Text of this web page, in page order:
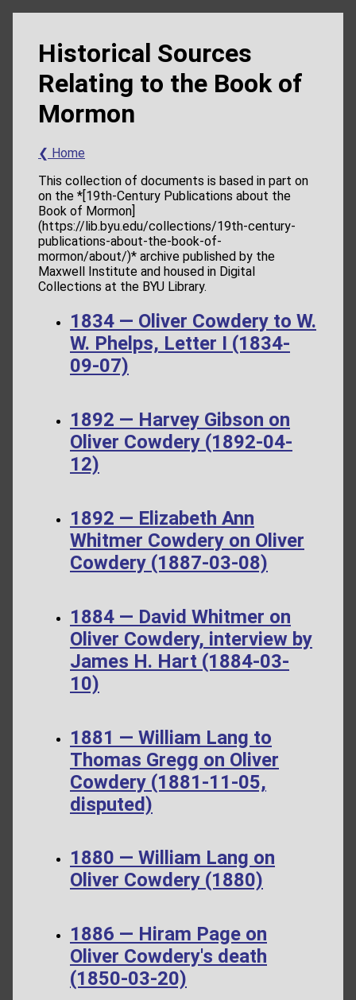
Historical Sources
Relating to the Book of
Mormon
❮ Home
This collection of documents is based in part on
on the *[19th-Century Publications about the
Book of Mormon]
(https://lib.byu.edu/collections/19th-century-
publications-about-the-book-of-
mormon/about/)* archive published by the
Maxwell Institute and housed in Digital
Collections at the BYU Library.
1834 — Oliver Cowdery to W.
W. Phelps, Letter I (1834-
09-07)
1892 — Harvey Gibson on
Oliver Cowdery (1892-04-
12)
1892 — Elizabeth Ann
Whitmer Cowdery on Oliver
Cowdery (1887-03-08)
1884 — David Whitmer on
Oliver Cowdery, interview by
James H. Hart (1884-03-
10)
1881 — William Lang to
Thomas Gregg on Oliver
Cowdery (1881-11-05,
disputed)
1880 — William Lang on
Oliver Cowdery (1880)
1886 — Hiram Page on
Oliver Cowdery's death
(1850-03-20)